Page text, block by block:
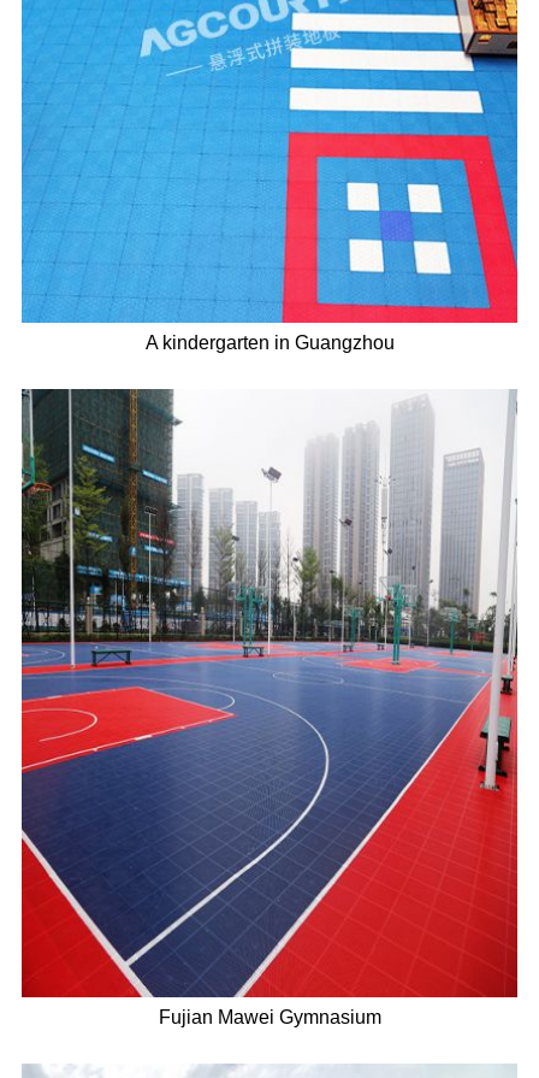
A kindergarten in Guangzhou
Fujian Mawei Gymnasium